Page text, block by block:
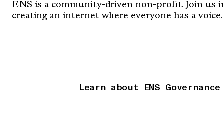
ENS is a community-driven non-profit. Join us
creating an internet where everyone has a voice.
Learn about ENS Governance